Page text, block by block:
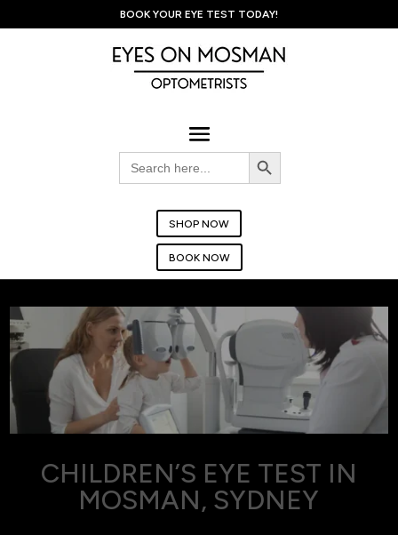
BOOK YOUR EYE TEST TODAY!
Search
for:
Search Button
SHOP NOW
BOOK NOW
CHILDREN’S EYE TEST IN
MOSMAN, SYDNEY